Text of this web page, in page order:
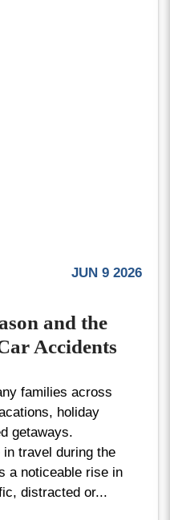
JUN 9 2026
and the
Accidents
families across
holiday
getaways.
travel during the
a noticeable rise in
distracted or...